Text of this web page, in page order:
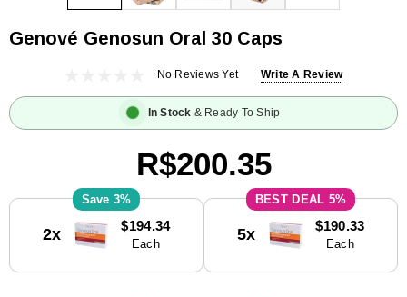
Genové Genosun Oral 30 Caps
No Reviews Yet Write A Review
In Stock & Ready To Ship
R$200.35
Stock:
3%
2x $194.34
Each
5%
5x $190.33
Each